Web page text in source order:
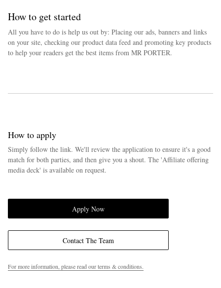
How to get started
All you have to do is help us out by: Placing our ads, banners and links
on your site, checking our product data feed and promoting key products
to help your readers get the best items from MR PORTER.
How to apply
Simply follow the link. We'll review the application to ensure it's a good
match for both parties, and then give you a shout. The 'Affiliate offering
media deck' is available on request.
Apply Now
Contact The Team
For more information, please read our terms & conditions.